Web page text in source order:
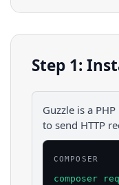
Step 1:
Guzzle is a
to send HTTP
COMPOSER
composer